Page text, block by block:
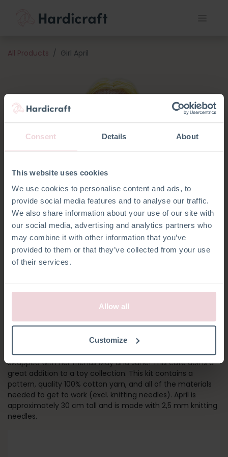
Consent Details About
This website uses cookies
We use cookies to personalise content and ads, to
provide social media features and to analyse our traffic.
We also share information about your use of our site with
our social media, advertising and analytics partners who
may combine it with other information that you’ve
provided to them or that they’ve collected from your use
of their services.
Allow all
Customize
All Products Girl April
GIRL APRIL
Meet April! Her outfit and socks can be removed and
swapped with her friends May and June! This cute doll is a
great addition to a toy collection. This kit contains a
pattern, quality 100% cotton yarn, and all of the materials
needed to get to work (excl. knitting needles). April is
approximately 30 cm tall and is made with 2,5 mm knitting
needles.